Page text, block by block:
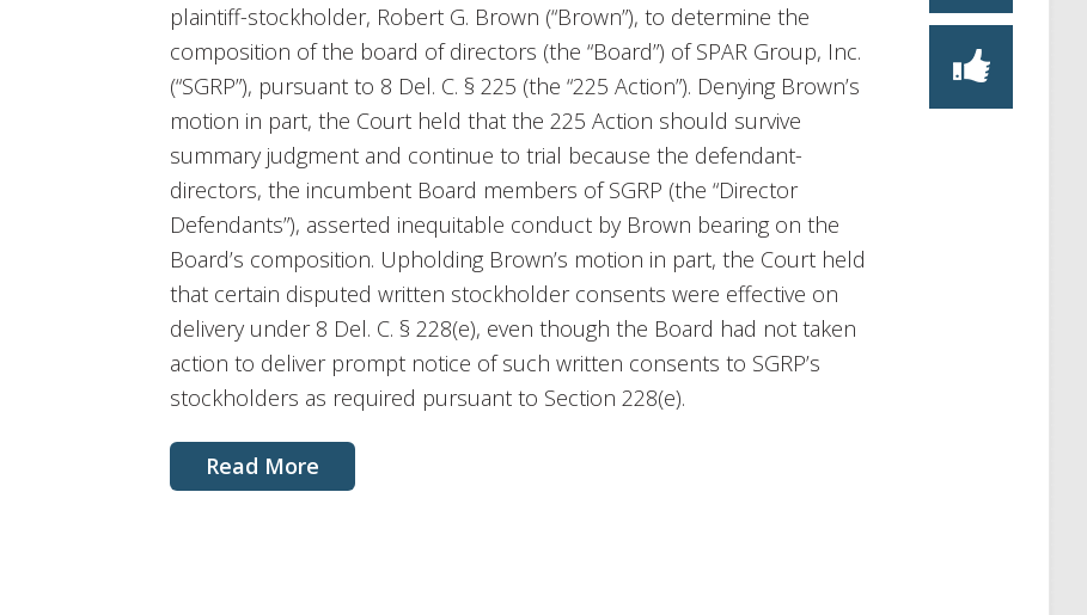
plaintiff-stockholder, Robert G. Brown (“Brown”), to determine the
composition of the board of directors (the “Board”) of SPAR Group, Inc.
(“SGRP”), pursuant to 8 Del. C. § 225 (the “225 Action”). Denying Brown’s
motion in part, the Court held that the 225 Action should survive
summary judgment and continue to trial because the defendant-
directors, the incumbent Board members of SGRP (the “Director
Defendants”), asserted inequitable conduct by Brown bearing on the
Board’s composition. Upholding Brown’s motion in part, the Court held
that certain disputed written stockholder consents were effective on
delivery under 8 Del. C. § 228(e), even though the Board had not taken
action to deliver prompt notice of such written consents to SGRP’s
stockholders as required pursuant to Section 228(e).
Read More